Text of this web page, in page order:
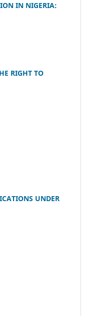
IN NIGERIA:
RIGHT TO
UNDER